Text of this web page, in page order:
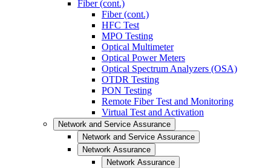
Fiber (cont.)
Fiber (cont.)
HFC Test
MPO Testing
Optical Multimeter
Optical Power Meters
Optical Spectrum Analyzers (OSA)
OTDR Testing
PON Testing
Remote Fiber Test and Monitoring
Virtual Test and Activation
Network and Service Assurance
Network and Service Assurance
Network Assurance
Network Assurance